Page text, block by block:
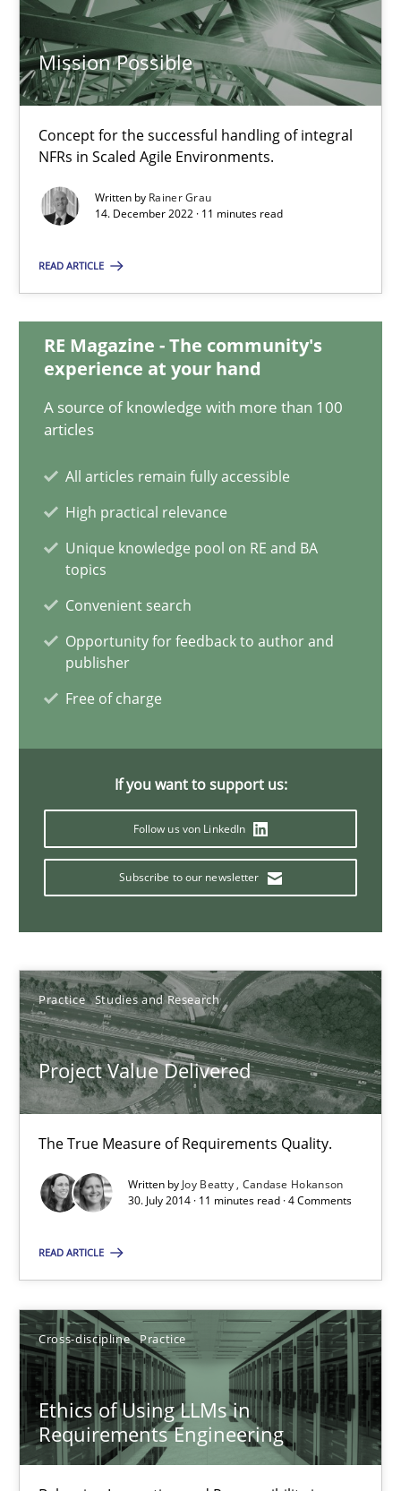
Mission Possible
Concept for the successful handling of integral
NFRs in Scaled Agile Environments.
Written by Rainer Grau
14. December 2022 · 11 minutes read
READ ARTICLE
RE Magazine - The community's
experience at your hand
A source of knowledge with more than 100
articles
All articles remain fully accessible
High practical relevance
Unique knowledge pool on RE and BA
topics
Convenient search
Opportunity for feedback to author and
publisher
Free of charge
If you want to support us:
Follow us von LinkedIn
Subscribe to our newsletter
Practice Studies and Research
Project Value Delivered
The True Measure of Requirements Quality.
Written by Joy Beatty Candase Hokanson
30. July 2014 · 11 minutes read · 4 Comments
READ ARTICLE
Cross-discipline Practice
Ethics of Using LLMs in
Requirements Engineering
Mission Possible
Concept for the successful handling of integral NFRs in Scaled
Practice Cross-discipline
Rainer Grau
14.12.2022
11 minutes
Project Value Delivered
The True Measure of Requirements Quality.
Joy Beatty
Candase Hokanson
30.07.2014
Balancing Innovation and Responsibility in Leveraging LLMs in
Cross-discipline Practice
18.11.2025
14 minutes
Evolving and Improving the Requirements Approach to
A Roadmap to Implementing Big Data Projects
Practice
Ravishankar Narayanan
29.02.2016
15 minutes